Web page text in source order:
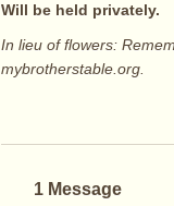
Will be held privately.
In lieu of flowers:
mybrotherstable.org.
1 Message